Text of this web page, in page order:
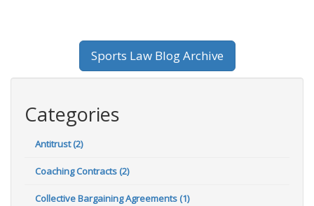
Sports Law Blog Archive
Categories
Antitrust (2)
Coaching Contracts (2)
Collective Bargaining Agreements (1)